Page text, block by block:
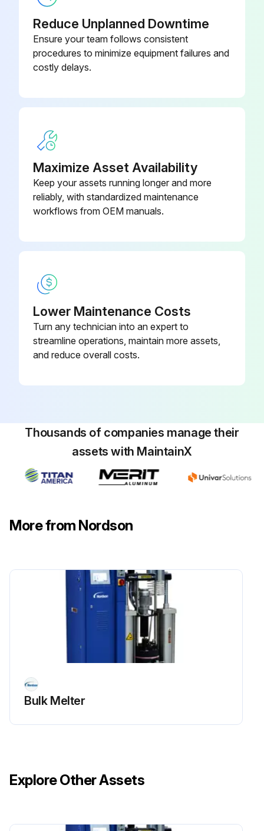
Inspect for damage Air Hoses
Run this procedure
Warning: This maintenance check requires trained personnel with PPE!
Re-tighten the following components with a torque wrench while the material is still soft (approx. 70 ° C/158 ° F, depending on the material)
Pump: Fixing screws, A, B tightened
Safety valve, A tightened
Battery – Coin Cell, 3.0V, 24mm,
Lithium
1107260
Reduce Unplanned Downtime
Ensure your team follows consistent
procedures to minimize equipment failures and
costly delays.
Maximize Asset Availability
Keep your assets running longer and more
reliably, with standardized maintenance
workflows from OEM manuals.
Lower Maintenance Costs
Turn any technician into an expert to
streamline operations, maintain more assets,
and reduce overall costs.
Thousands of companies manage their
assets with MaintainX
More from Nordson
Bulk Melter
Explore Other Assets